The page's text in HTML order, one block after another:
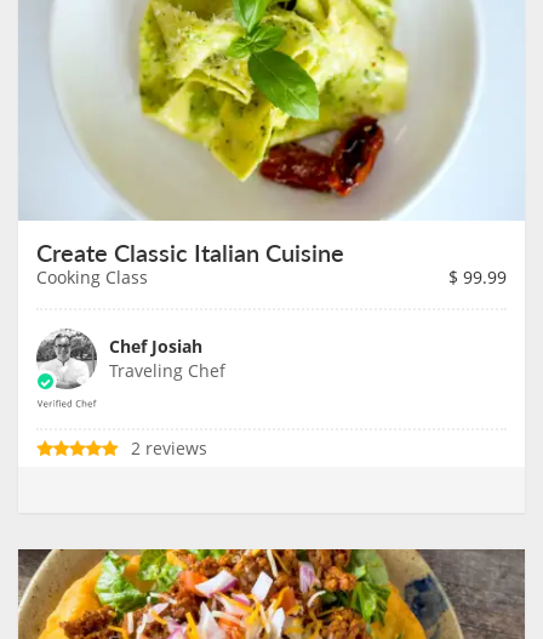
Create Classic Italian Cuisine
Cooking Class $ 99.99
Chef Josiah
Traveling Chef
2 reviews